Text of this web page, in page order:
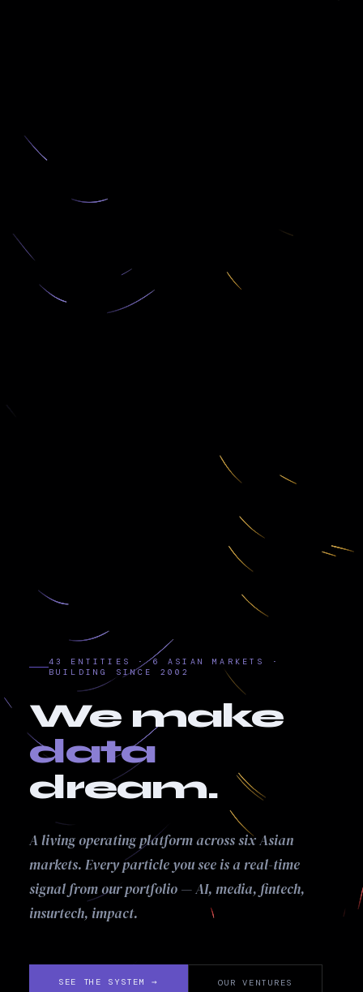
43 ENTITIES · 6 ASIAN MARKETS ·
BUILDING SINCE 2002
We make
data
dream.
A living operating platform across six Asian
markets. Every particle you see is a real-time
signal from our portfolio — AI, media, fintech,
insurtech, impact.
SEE THE SYSTEM → OUR VENTURES